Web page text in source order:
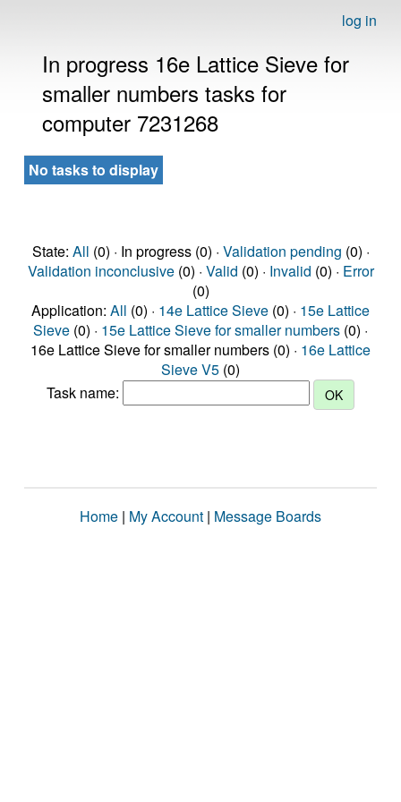
log in
In progress 16e Lattice Sieve for
smaller numbers tasks for
computer 7231268
No tasks to display
State: All (0) · In progress (0) · Validation pending (0) ·
Validation inconclusive(0) · Valid (0) · Invalid (0) · Error
(0)
Application: All (0) · 14e Lattice Sieve (0) · 15e Lattice
Sieve (0) · 15e Lattice Sieve for smaller numbers (0) ·
16e Lattice Sieve for smaller numbers (0) · 16e Lattice
Sieve V5 (0)
Task name:
Home | My Account | Message Boards